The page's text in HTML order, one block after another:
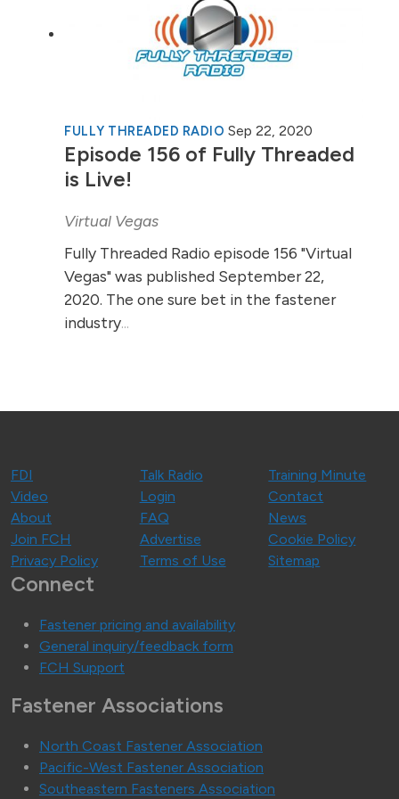
FULLY THREADED RADIO Sep 22, 2020
Episode 156 of Fully Threaded
is Live!
Virtual Vegas
Fully Threaded Radio episode 156 "Virtual
Vegas" was published September 22,
2020. The one sure bet in the fastener
industry...
FDI Talk Radio
Training Minute
Video
Login
Contact
About
FAQ
News
Join FCH
Advertise
Cookie Policy
Privacy Policy
Terms of Use Sitemap
Connect
Fastener pricing and availability
General inquiry/feedback form
FCH Support
Fastener Associations
North Coast Fastener Association
Pacific-West Fastener Association
Southeastern Fasteners Association